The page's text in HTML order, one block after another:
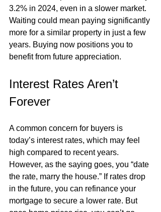
3.2% in 2024, even in a slower market.
Waiting could mean paying significantly
more for a similar property in just a few
years. Buying now positions you to
benefit from future appreciation.
Interest Rates Aren’t
Forever
A common concern for buyers is
today’s interest rates, which may feel
high compared to recent years.
However, as the saying goes, you “date
the rate, marry the house.” If rates drop
in the future, you can refinance your
mortgage to secure a lower rate. But